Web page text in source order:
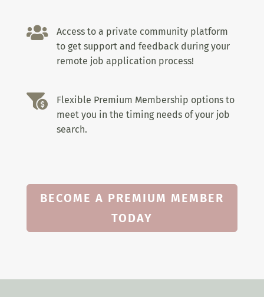

Access to a private community platform
to get support and feedback during your
remote job application process!

Flexible Premium Membership options to
meet you in the timing needs of your job
search.
BECOME A PREMIUM MEMBER
TODAY